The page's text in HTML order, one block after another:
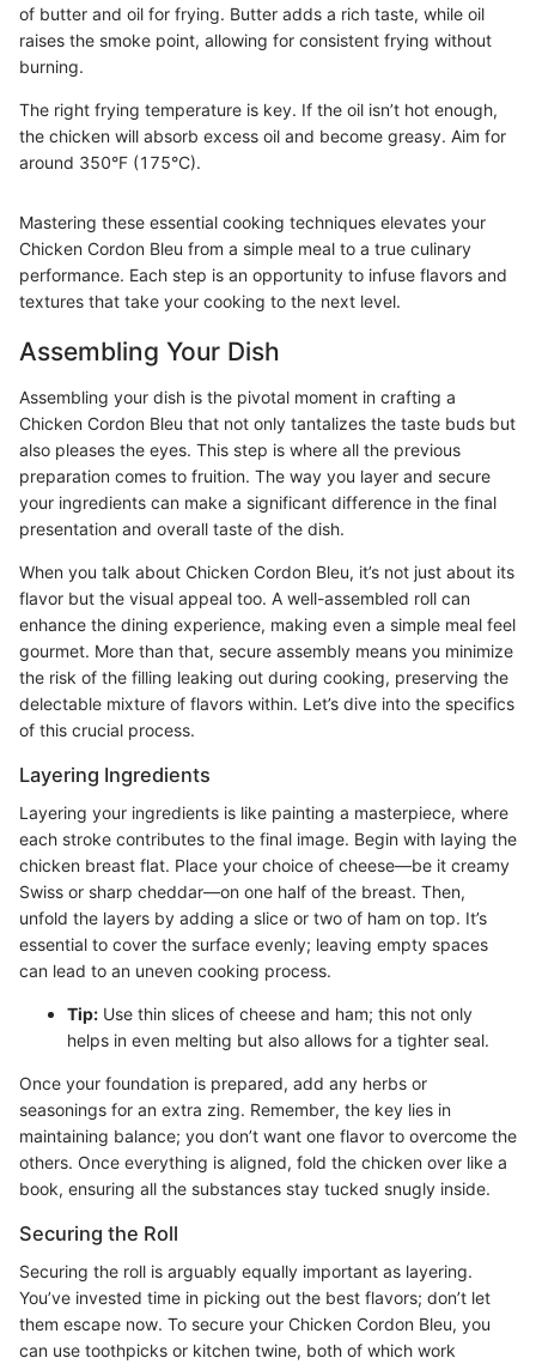
of butter and oil for frying. Butter adds a rich taste, while oil
raises the smoke point, allowing for consistent frying without
burning.
The right frying temperature is key. If the oil isn’t hot enough,
the chicken will absorb excess oil and become greasy. Aim for
around 350°F (175°C).
Mastering these essential cooking techniques elevates your
Chicken Cordon Bleu from a simple meal to a true culinary
performance. Each step is an opportunity to infuse flavors and
textures that take your cooking to the next level.
Assembling Your Dish
Assembling your dish is the pivotal moment in crafting a
Chicken Cordon Bleu that not only tantalizes the taste buds but
also pleases the eyes. This step is where all the previous
preparation comes to fruition. The way you layer and secure
your ingredients can make a significant difference in the final
presentation and overall taste of the dish.
When you talk about Chicken Cordon Bleu, it’s not just about its
flavor but the visual appeal too. A well-assembled roll can
enhance the dining experience, making even a simple meal feel
gourmet. More than that, secure assembly means you minimize
the risk of the filling leaking out during cooking, preserving the
delectable mixture of flavors within. Let’s dive into the specifics
of this crucial process.
Layering Ingredients
Layering your ingredients is like painting a masterpiece, where
each stroke contributes to the final image. Begin with laying the
chicken breast flat. Place your choice of cheese—be it creamy
Swiss or sharp cheddar—on one half of the breast. Then,
unfold the layers by adding a slice or two of ham on top. It’s
essential to cover the surface evenly; leaving empty spaces
can lead to an uneven cooking process.
Tip: Use thin slices of cheese and ham; this not only
helps in even melting but also allows for a tighter seal.
Once your foundation is prepared, add any herbs or
seasonings for an extra zing. Remember, the key lies in
maintaining balance; you don’t want one flavor to overcome the
others. Once everything is aligned, fold the chicken over like a
book, ensuring all the substances stay tucked snugly inside.
Securing the Roll
Securing the roll is arguably equally important as layering.
You’ve invested time in picking out the best flavors; don’t let
them escape now. To secure your Chicken Cordon Bleu, you
can use toothpicks or kitchen twine, both of which work